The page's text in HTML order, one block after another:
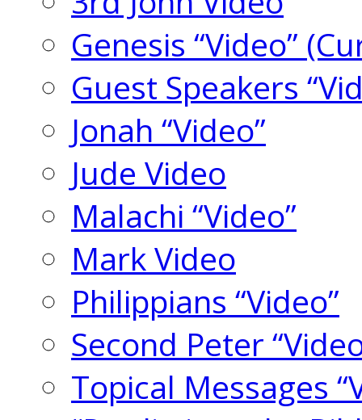
Genesis “Video”
Guest Speakers
Jonah “Video”
Jude Video
Malachi “Video”
Mark Video
Philippians “Video”
Second Peter
Topical Messages